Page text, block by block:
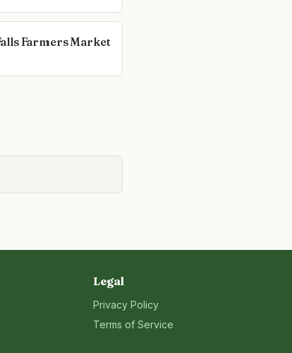
Farmers Market
Legal
Privacy Policy
Terms of Service